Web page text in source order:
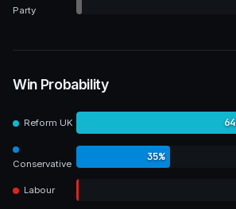
Party
Win Probability
Reform UK
Conservative
35%
Labour